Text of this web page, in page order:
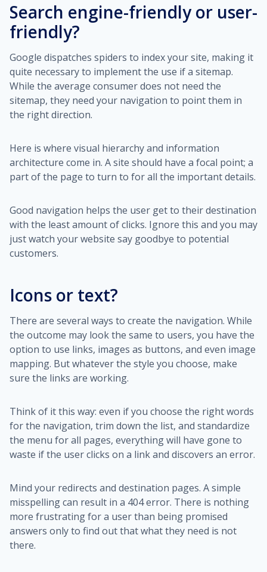
Search engine-friendly or user-
friendly?
Google dispatches spiders to index your site, making it
quite necessary to implement the use if a sitemap.
While the average consumer does not need the
sitemap, they need your navigation to point them in
the right direction.
Here is where visual hierarchy and information
architecture come in. A site should have a focal point; a
part of the page to turn to for all the important details.
Good navigation helps the user get to their destination
with the least amount of clicks. Ignore this and you may
just watch your website say goodbye to potential
customers.
Icons or text?
There are several ways to create the navigation. While
the outcome may look the same to users, you have the
option to use links, images as buttons, and even image
mapping. But whatever the style you choose, make
sure the links are working.
Think of it this way: even if you choose the right words
for the navigation, trim down the list, and standardize
the menu for all pages, everything will have gone to
waste if the user clicks on a link and discovers an error.
Mind your redirects and destination pages. A simple
misspelling can result in a 404 error. There is nothing
more frustrating for a user than being promised
answers only to find out that what they need is not
there.